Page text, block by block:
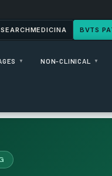
SEARCHMEDICINA BVTS
▼ NON-CLINICAL ▼